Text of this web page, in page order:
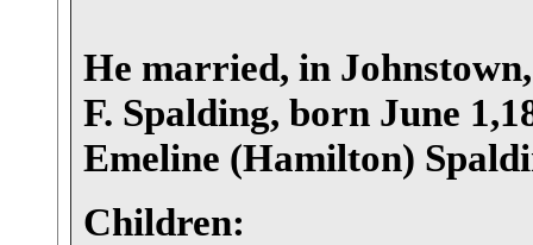
He married, in
F. Spalding, born June
Emeline (Hamilton)
Children: